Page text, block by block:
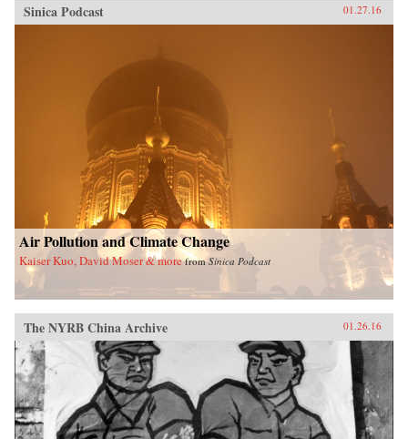
Sinica Podcast 01.27.16
Air Pollution and Climate Change
Kaiser Kuo, David Moser & more fromSinica Podcast
The NYRB China Archive 01.26.16